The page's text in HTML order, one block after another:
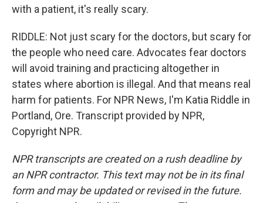
with a patient, it's really scary.
RIDDLE: Not just scary for the doctors, but scary for
the people who need care. Advocates fear doctors
will avoid training and practicing altogether in
states where abortion is illegal. And that means real
harm for patients. For NPR News, I'm Katia Riddle in
Portland, Ore. Transcript provided by NPR,
Copyright NPR.
NPR transcripts are created on a rush deadline by
an NPR contractor. This text may not be in its final
form and may be updated or revised in the future.